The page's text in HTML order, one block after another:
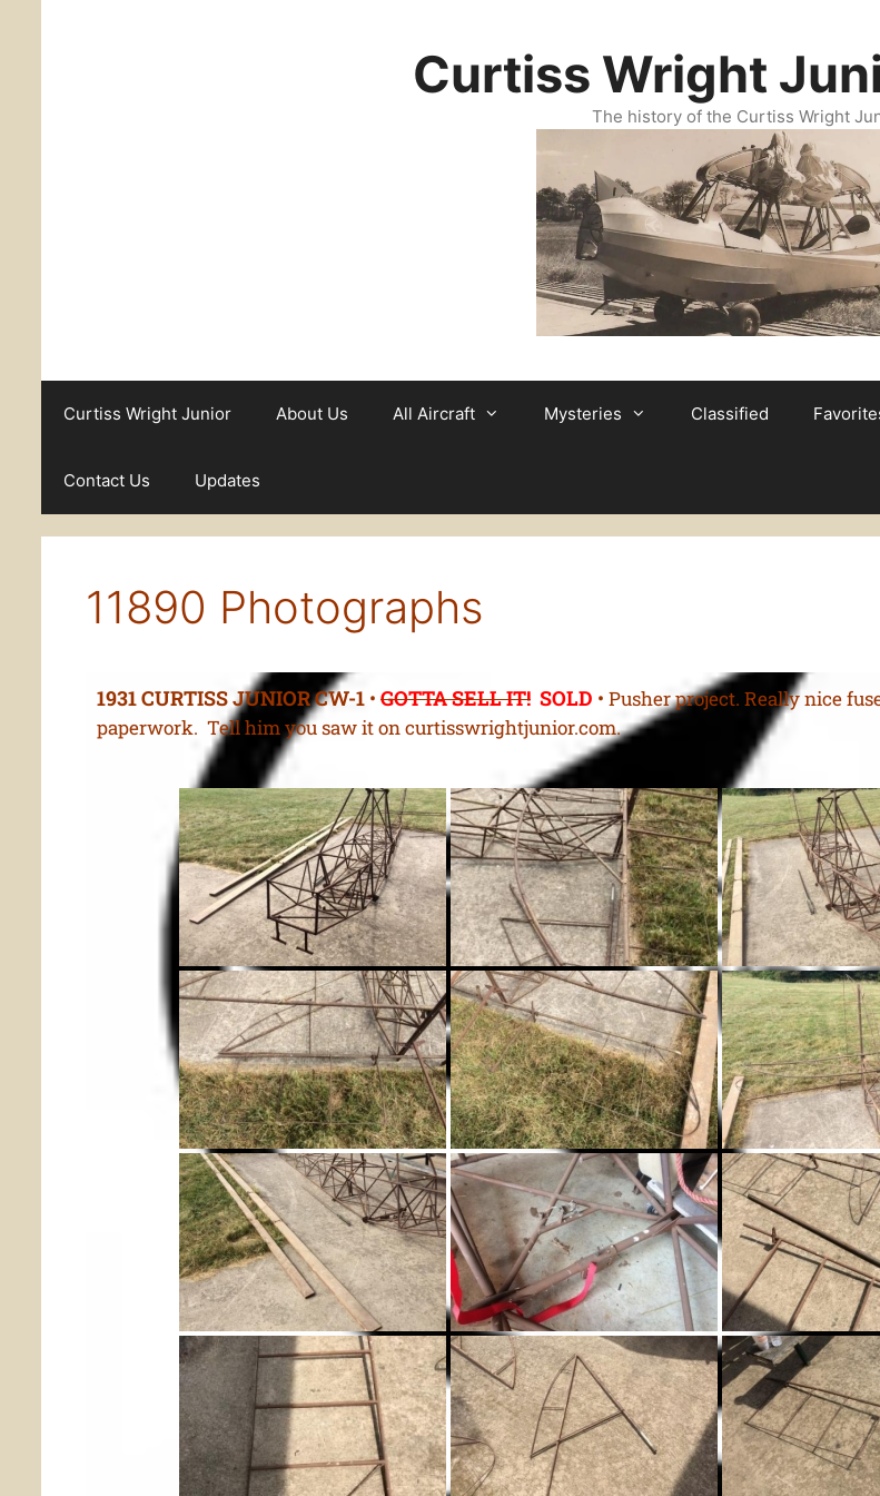
Curtiss Wright
The history of the Curtiss Wright
Curtiss Wright Junior About Us All Aircraft Mysteries Classified
Contact Us Updates
11890 Photographs
1931 CURTISS JUNIOR CW-1 • GOTTA SELL IT! SOLD • Pusher project. Really nice
paperwork. Tell him you saw it on curtisswrightjunior.com.